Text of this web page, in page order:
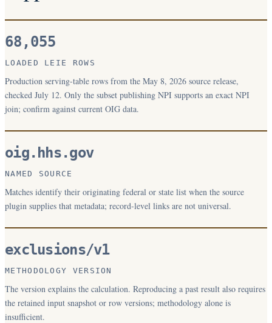
68,055
LOADED LEIE ROWS
Production serving-table rows from the May 8, 2026 source release,
checked July 12. Only the subset publishing NPI supports an exact NPI
join; confirm against current OIG data.
oig.hhs.gov
NAMED SOURCE
Matches identify their originating federal or state list when the source
plugin supplies that metadata; record-level links are not universal.
exclusions/v1
METHODOLOGY VERSION
The version explains the calculation. Reproducing a past result also requires
the retained input snapshot or row versions; methodology alone is
insufficient.